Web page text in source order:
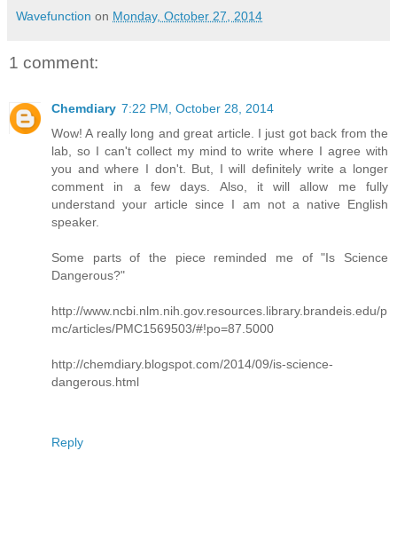
Wavefunction on Monday, October 27, 2014
1 comment:
Chemdiary 7:22 PM, October 28, 2014
Wow! A really long and great article. I just got back from the
lab, so I can't collect my mind to write where I agree with
you and where I don't. But, I will definitely write a longer
comment in a few days. Also, it will allow me fully
understand your article since I am not a native English
speaker.
Some parts of the piece reminded me of "Is Science
Dangerous?"
http://www.ncbi.nlm.nih.gov.resources.library.brandeis.edu/p
mc/articles/PMC1569503/#!po=87.5000
http://chemdiary.blogspot.com/2014/09/is-science-
dangerous.html
Reply